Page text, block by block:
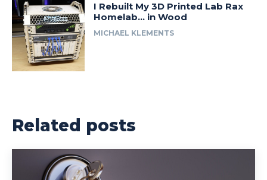
I Rebuilt My 3D Printed Lab Rax
Homelab… in Wood
MICHAEL KLEMENTS
Related posts